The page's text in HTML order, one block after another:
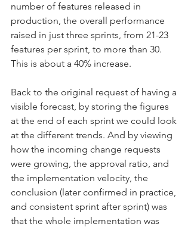
number of features released in
production, the overall performance
raised in just three sprints, from 21-23
features per sprint, to more than 30.
This is about a 40% increase.
Back to the original request of having a
visible forecast, by storing the figures
at the end of each sprint we could look
at the different trends. And by viewing
how the incoming change requests
were growing, the approval ratio, and
the implementation velocity, the
conclusion (later confirmed in practice,
and consistent sprint after sprint) was
that the whole implementation was